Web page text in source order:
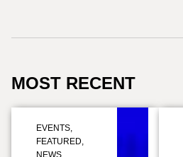
MOST RECENT
EVENTS,
FEATURED,
NEWS